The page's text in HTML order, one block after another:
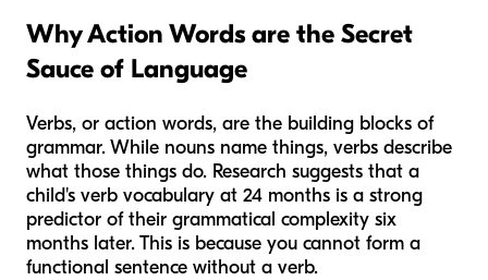
Why Action Words are the Secret
Sauce of Language
Verbs, or action words, are the building blocks of
grammar. While nouns name things, verbs describe
what those things do. Research suggests that a
child's verb vocabulary at 24 months is a strong
predictor of their grammatical complexity six
months later. This is because you cannot form a
functional sentence without a verb.